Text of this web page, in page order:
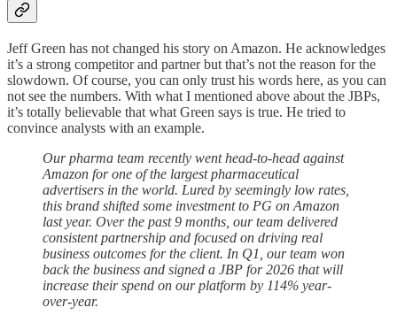
Jeff Green has not changed his story on Amazon. He acknowledges
it’s a strong competitor and partner but that’s not the reason for the
slowdown. Of course, you can only trust his words here, as you can
not see the numbers. With what I mentioned above about the JBPs,
it’s totally believable that what Green says is true. He tried to
convince analysts with an example.
Our pharma team recently went head-to-head against
Amazon for one of the largest pharmaceutical
advertisers in the world. Lured by seemingly low rates,
this brand shifted some investment to PG on Amazon
last year. Over the past 9 months, our team delivered
consistent partnership and focused on driving real
business outcomes for the client. In Q1, our team won
back the business and signed a JBP for 2026 that will
increase their spend on our platform by 114% year-
over-year.